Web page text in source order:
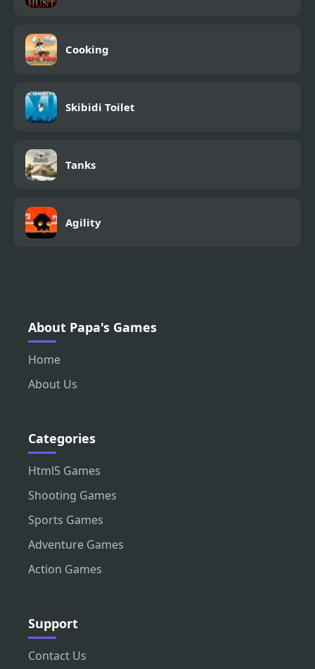
Cooking
Skibidi Toilet
Tanks
Agility
About Papa's Games
Home
About Us
Categories
Html5 Games
Shooting Games
Sports Games
Adventure Games
Action Games
Support
Contact Us